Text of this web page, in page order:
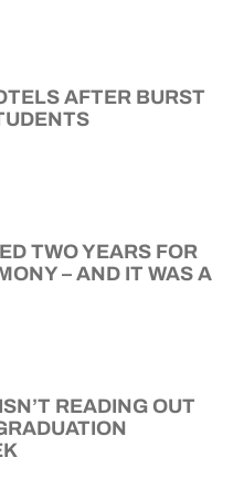
AFTER BURST
TWO YEARS FOR
– AND IT WAS A
READING OUT